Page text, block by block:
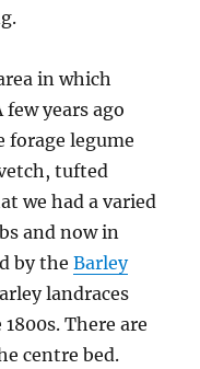
in which
few years ago
forage legume
tufted
we had a varied
and now in
by theBarley
landraces
There are
centre bed.